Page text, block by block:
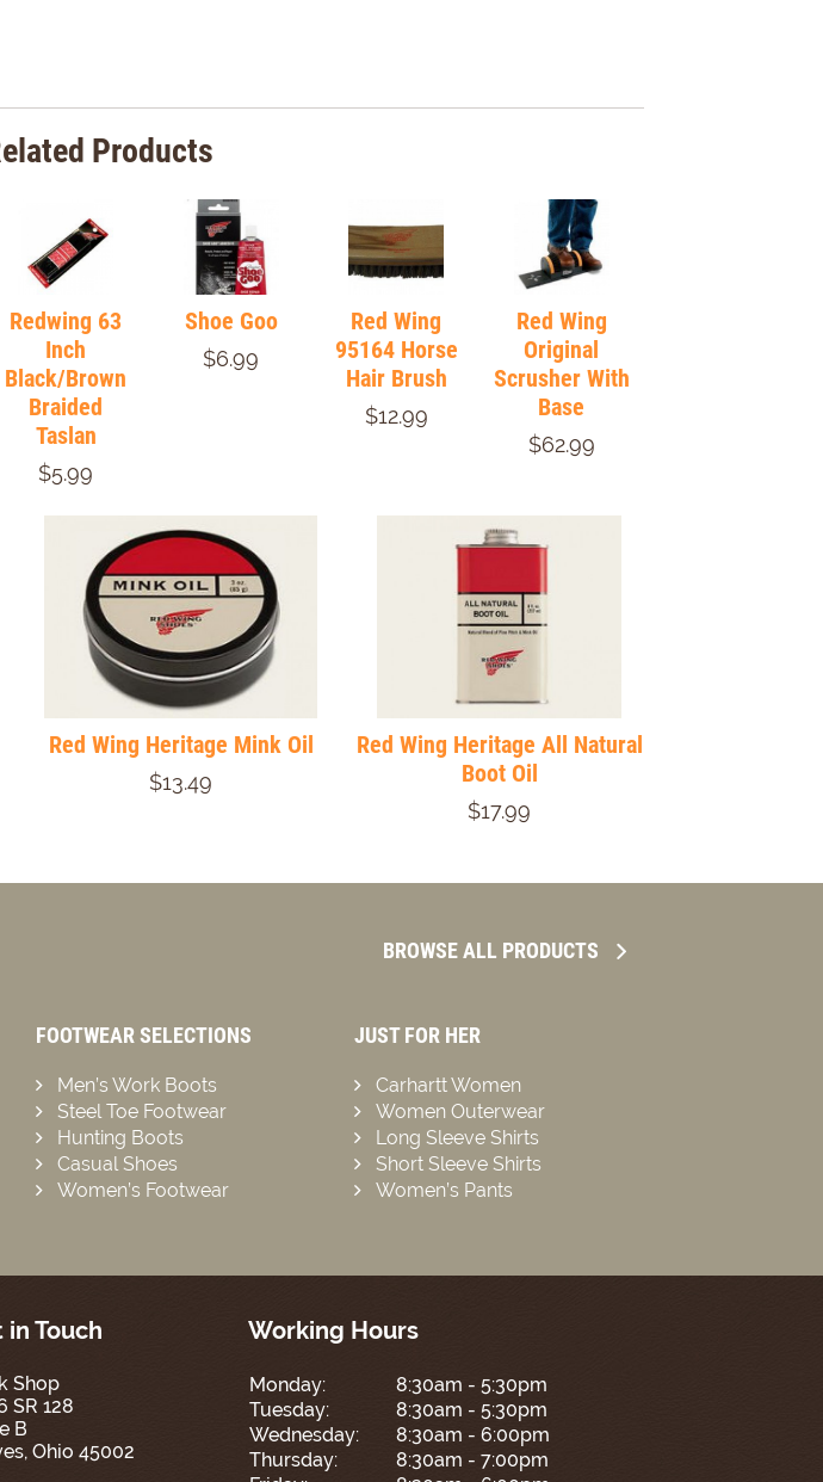
Products
Redwing 63
Inch
Black/Brown
Braided
Taslan
$5.99
Shoe Goo
$6.99
Red Wing
95164 Horse
Hair Brush
$12.99
Red Wing
Original
Scrusher With
Base
$62.99
Red Wing Heritage Mink Oil
$13.49
Red Wing Heritage All Natural
Boot Oil
$17.99
BROWSE ALL PRODUCTS
FOOTWEAR SELECTIONS
Men’s Work Boots
Steel Toe Footwear
Hunting Boots
Casual Shoes
Women’s Footwear
JUST FOR HER
Carhartt Women
Women Outerwear
Long Sleeve Shirts
Short Sleeve Shirts
Women’s Pants
in Touch
Shop
SR 128
B
Ohio 45002
Working Hours
Monday:
8:30am - 5:30pm
Tuesday:
8:30am - 5:30pm
Wednesday:
8:30am - 6:00pm
Thursday:
8:30am - 7:00pm